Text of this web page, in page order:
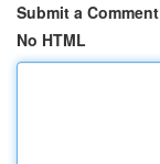
Submit a Comment
No HTML